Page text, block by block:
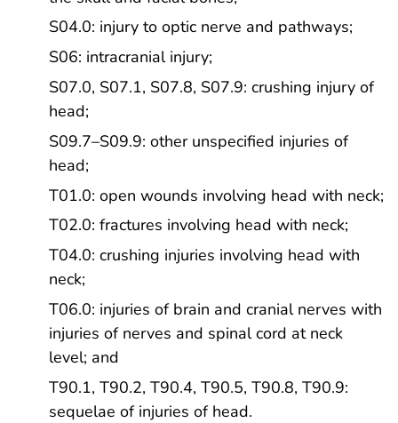
S04.0: injury to optic nerve and pathways;
S06: intracranial injury;
S07.0, S07.1, S07.8, S07.9: crushing injury of
head;
S09.7–S09.9: other unspecified injuries of
head;
T01.0: open wounds involving head with neck;
T02.0: fractures involving head with neck;
T04.0: crushing injuries involving head with
neck;
T06.0: injuries of brain and cranial nerves with
injuries of nerves and spinal cord at neck
level; and
T90.1, T90.2, T90.4, T90.5, T90.8, T90.9:
sequelae of injuries of head.